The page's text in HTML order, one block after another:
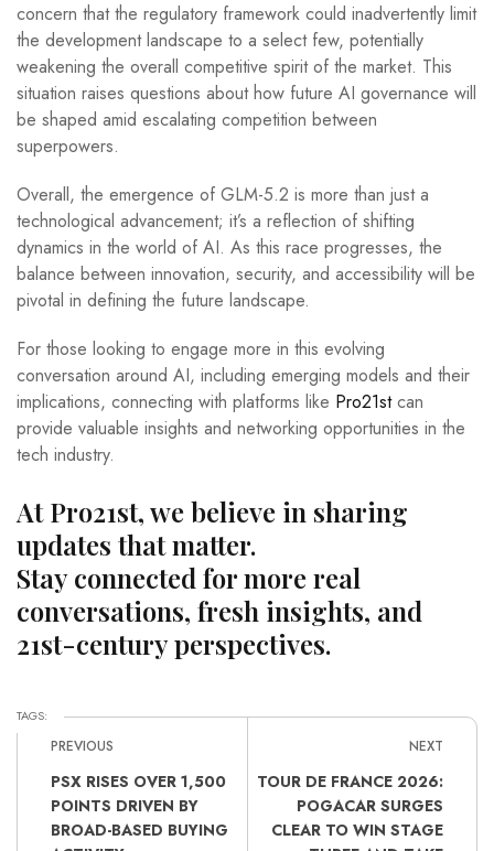
concern that the regulatory framework could inadvertently limit
the development landscape to a select few, potentially
weakening the overall competitive spirit of the market. This
situation raises questions about how future AI governance will
be shaped amid escalating competition between
superpowers.
Overall, the emergence of GLM-5.2 is more than just a
technological advancement; it’s a reflection of shifting
dynamics in the world of AI. As this race progresses, the
balance between innovation, security, and accessibility will be
pivotal in defining the future landscape.
For those looking to engage more in this evolving
conversation around AI, including emerging models and their
implications, connecting with platforms like Pro21stcan
provide valuable insights and networking opportunities in the
tech industry.
At Pro21st, we believe in sharing
updates that matter.
Stay connected for more real
conversations, fresh insights, and
21st-century perspectives.
TAGS:
PREVIOUS
PSX RISES OVER 1,500
POINTS DRIVEN BY
BROAD-BASED BUYING
NEXT
TOUR DE FRANCE 2026:
POGACAR SURGES
CLEAR TO WIN STAGE